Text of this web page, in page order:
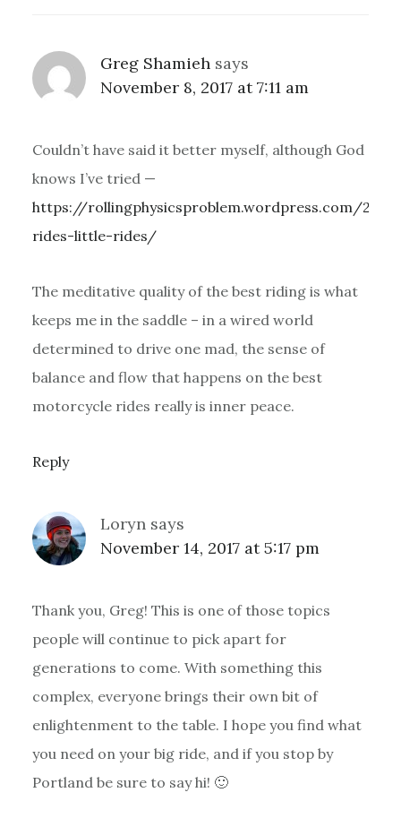
Greg Shamieh says
November 8, 2017 at 7:11 am
Couldn’t have said it better myself, although God
knows I’ve tried —
https://rollingphysicsproblem.wordpress.com/
rides-little-rides/
The meditative quality of the best riding is what
keeps me in the saddle – in a wired world
determined to drive one mad, the sense of
balance and flow that happens on the best
motorcycle rides really is inner peace.
Reply
Loryn says
November 14, 2017 at 5:17 pm
Thank you, Greg! This is one of those topics
people will continue to pick apart for
generations to come. With something this
complex, everyone brings their own bit of
enlightenment to the table. I hope you find what
you need on your big ride, and if you stop by
Portland be sure to say hi! 🙂